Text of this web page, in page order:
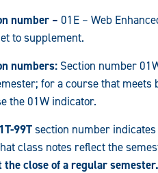
number – 01E – Web
to supplement.
numbers: Section number
for a course that meets
the 01W indicator.
99Tsection number
class notes reflect the
the close of a regular